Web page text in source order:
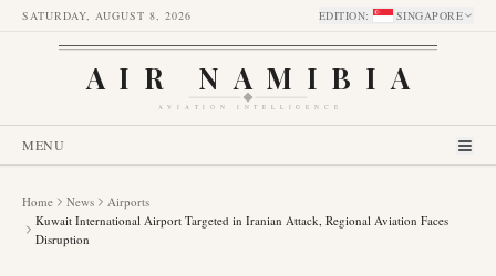
SATURDAY, AUGUST 8, 2026 EDITION: SINGAPORE
AIR NAMIBIA
AVIATION INTELLIGENCE
MENU
Home News
Airports
Kuwait International Airport Targeted in Iranian Attack, Regional Aviation Faces
Disruption